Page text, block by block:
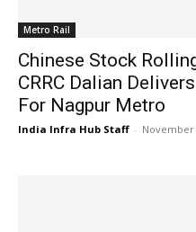
Metro Rail
Chinese Stock
CRRC Dalian
For Nagpur Metro
India Infra Hub Staff - November